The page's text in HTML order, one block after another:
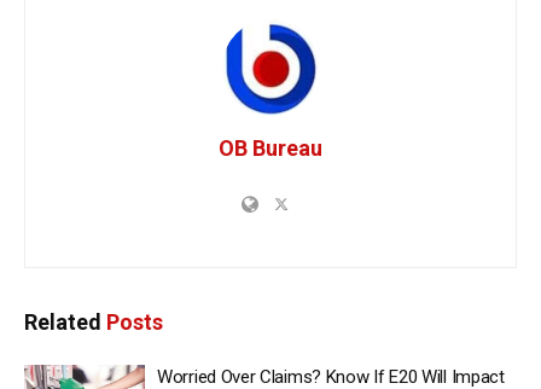
OB Bureau
Related Posts
Worried Over Claims? Know If E20 Will Impact